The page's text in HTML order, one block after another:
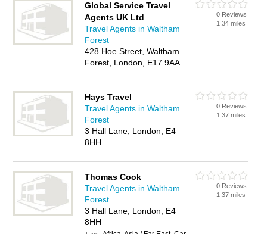
Global Service Travel
Agents UK Ltd
Travel Agents in Waltham
Forest
428 Hoe Street, Waltham
Forest, London, E17 9AA
0 Reviews
1.34 miles
Hays Travel
Travel Agents in Waltham
Forest
3 Hall Lane, London, E4
8HH
0 Reviews
1.37 miles
Thomas Cook
Travel Agents in Waltham
Forest
3 Hall Lane, London, E4
8HH
0 Reviews
1.37 miles